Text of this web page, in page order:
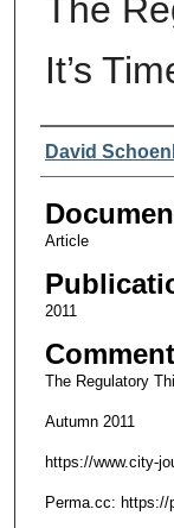
The
It’s
Authors
David
Article
2011
The Regulatory
Autumn 2011
https://www.city-
Perma.cc: https://